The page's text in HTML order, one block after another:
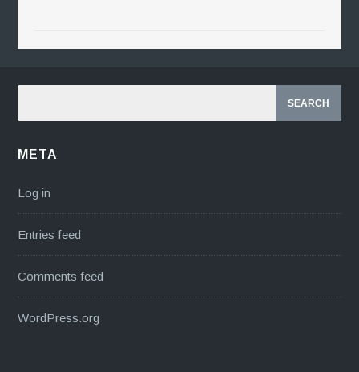
META
Log in
Entries feed
Comments feed
WordPress.org